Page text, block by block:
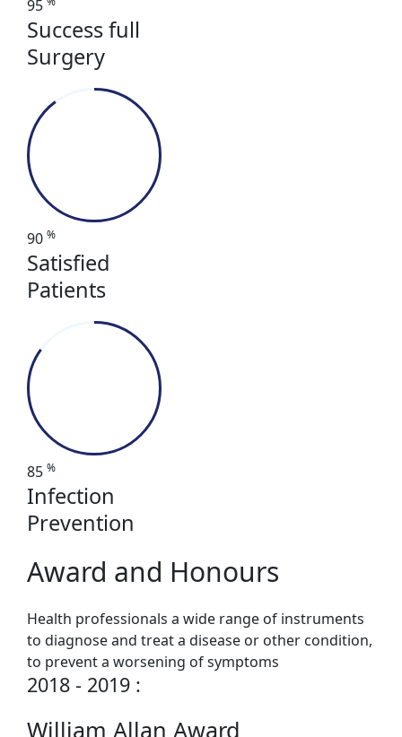
95
Success full
Surgery
90 %
Satisfied
Patients
85 %
Infection
Prevention
Award and Honours
Health professionals a wide range of instruments
to diagnose and treat a disease or other condition,
to prevent a worsening of symptoms
2018 - 2019 :
William Allan Award